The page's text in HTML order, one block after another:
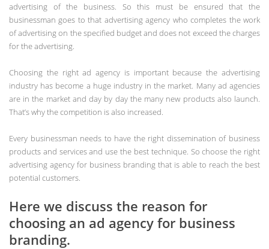
advertising of the business. So this must be ensured that the
businessman goes to that advertising agency who completes the work
of advertising on the specified budget and does not exceed the charges
for the advertising.
Choosing the right ad agency is important because the advertising
industry has become a huge industry in the market. Many ad agencies
are in the market and day by day the many new products also launch.
That’s why the competition is also increased.
Every businessman needs to have the right dissemination of business
products and services and use the best technique. So choose the right
advertising agency for business branding that is able to reach the best
potential customers.
Here we discuss the reason for
choosing an ad agency for business
branding.